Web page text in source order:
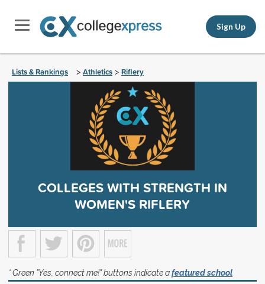
Sign Up
Lists & Rankings > Athletics > Riflery
COLLEGES WITH STRENGTH IN
WOMEN'S RIFLERY
* Green "Yes, connect me!" buttons indicate afeatured school